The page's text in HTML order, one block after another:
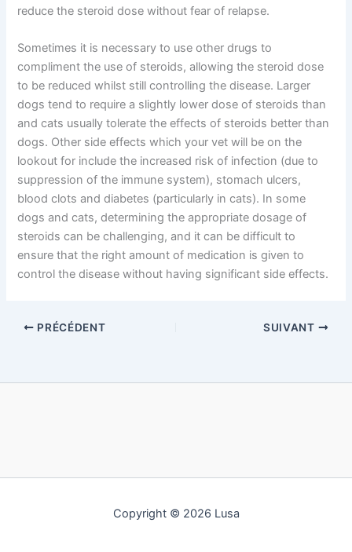
reduce the steroid dose without fear of relapse.
Sometimes it is necessary to use other drugs to
compliment the use of steroids, allowing the steroid dose
to be reduced whilst still controlling the disease. Larger
dogs tend to require a slightly lower dose of steroids than
and cats usually tolerate the effects of steroids better than
dogs. Other side effects which your vet will be on the
lookout for include the increased risk of infection (due to
suppression of the immune system), stomach ulcers,
blood clots and diabetes (particularly in cats). In some
dogs and cats, determining the appropriate dosage of
steroids can be challenging, and it can be difficult to
ensure that the right amount of medication is given to
control the disease without having significant side effects.
PRÉCÉDENT SUIVANT
Copyright © 2026 Lusa